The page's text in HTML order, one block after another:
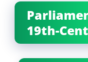
19th-